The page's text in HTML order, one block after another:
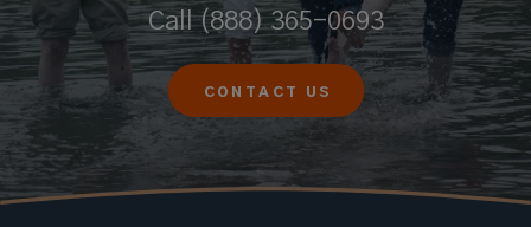
Call(888) 365-0693
CONTACT US